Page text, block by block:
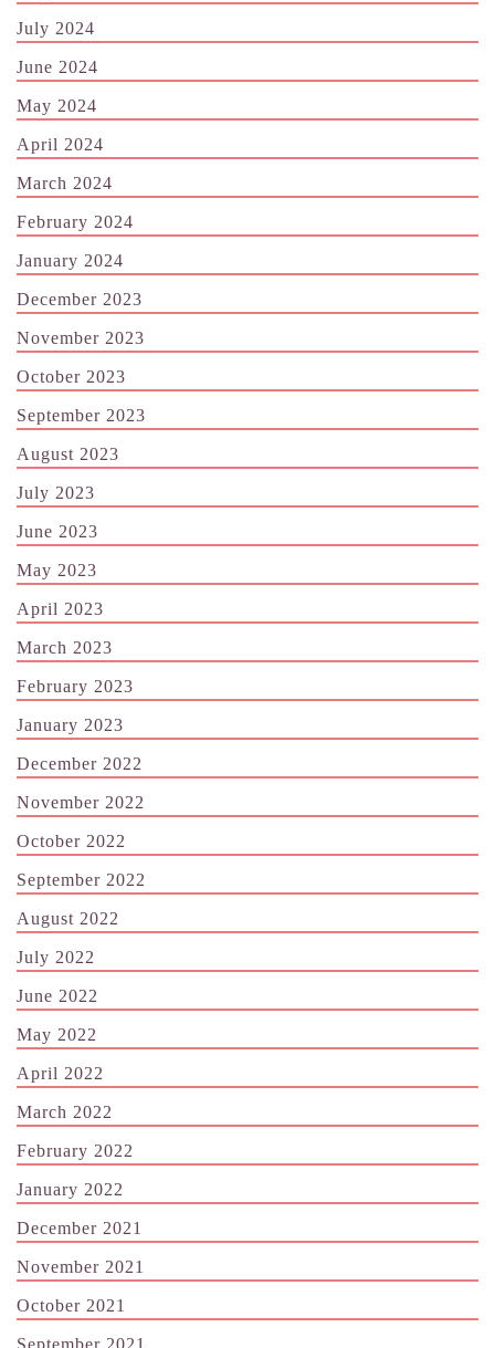
July 2024
June 2024
May 2024
April 2024
March 2024
February 2024
January 2024
December 2023
November 2023
October 2023
September 2023
August 2023
July 2023
June 2023
May 2023
April 2023
March 2023
February 2023
January 2023
December 2022
November 2022
October 2022
September 2022
August 2022
July 2022
June 2022
May 2022
April 2022
March 2022
February 2022
January 2022
December 2021
November 2021
October 2021
September 2021